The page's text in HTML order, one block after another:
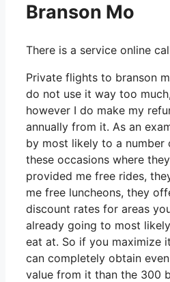
Branson Mo
There is a service online
Private flights to branson
do not use it way too much,
however I do make my
annually from it. As an
by most likely to a number
these occasions where they
provided me free rides,
me free luncheons, they
discount rates for areas
already going to most
eat at. So if you maximize
can completely obtain
value from it than the 300